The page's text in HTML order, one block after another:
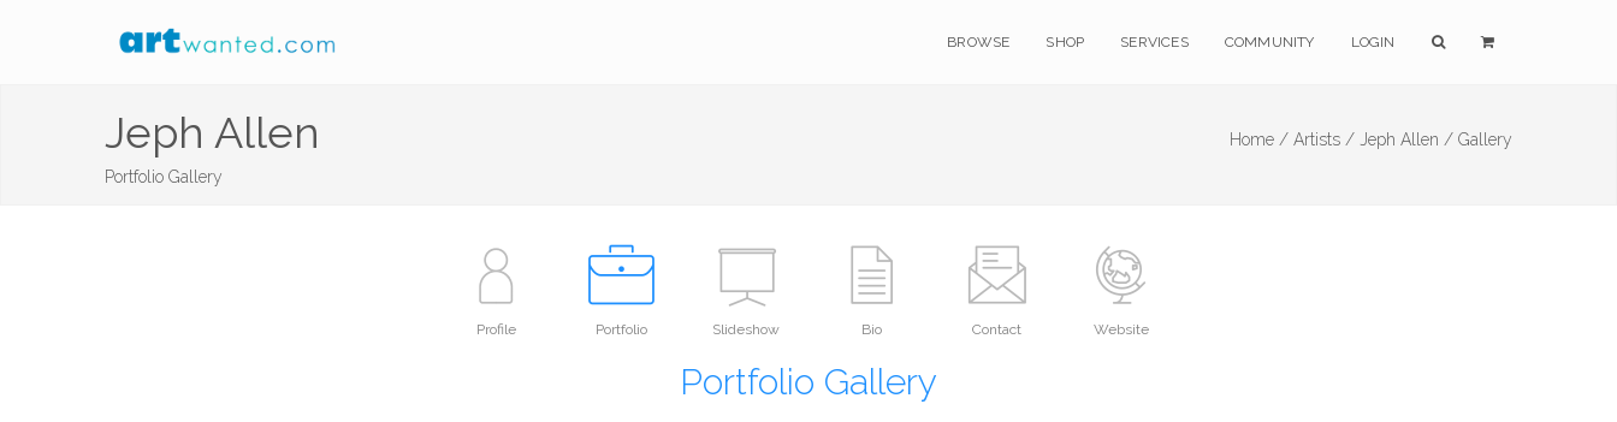
BROWSE SHOP SERVICES COMMUNITY LOGIN
Jeph Allen
Portfolio Gallery
Home / Artists / Jeph Allen / Gallery
Profile Portfolio Slideshow Bio Contact Website
Portfolio Gallery